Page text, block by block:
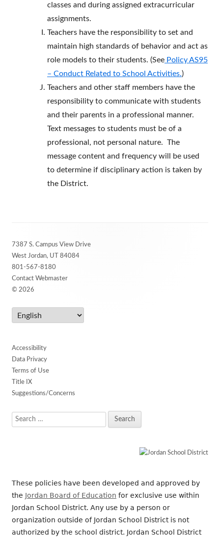
classes and during assigned extracurricular
assignments.
Teachers have the responsibility to set and
maintain high standards of behavior and act as
role models to their students. (See Policy AS95
– Conduct Related to School Activities.)
Teachers and other staff members have the
responsibility to communicate with students
and their parents in a professional manner.
Text messages to students must be of a
professional, not personal nature. The
message content and frequency will be used
to determine if disciplinary action is taken by
the District.
Content
7387 S. Campus View Drive
West Jordan, UT 84084
801-567-8180
Contact Webmaster
© 2026
Accessibility
Data Privacy
Terms of Use
Title IX
Suggestions/Concerns
Search
for:
These policies have been developed and approved by
the Jordan Board of Education for exclusive use within
Jordan School District. Any use by a person or
organization outside of Jordan School District is not
authorized by the school district. Jordan School District